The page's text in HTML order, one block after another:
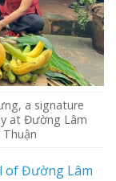
a signature
at Đường Lâm
of Đường Lâm